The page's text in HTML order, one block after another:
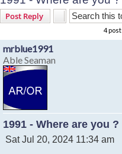
Post Reply
4
mrblue1991
Able Seaman
1991 - Where are you ?
P
Sat Jul 20, 2024 11:34 am